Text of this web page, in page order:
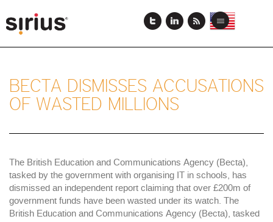
to
main
View
this
Toggle
BECTA DISMISSES ACCUSATIONS
OF WASTED MILLIONS
The British Education and Communications Agency (Becta),
tasked by the government with organising IT in schools, has
dismissed an independent report claiming that over £200m of
government funds have been wasted under its watch. The
British Education and Communications Agency (Becta), tasked